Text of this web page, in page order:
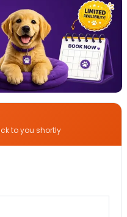
to you shortly